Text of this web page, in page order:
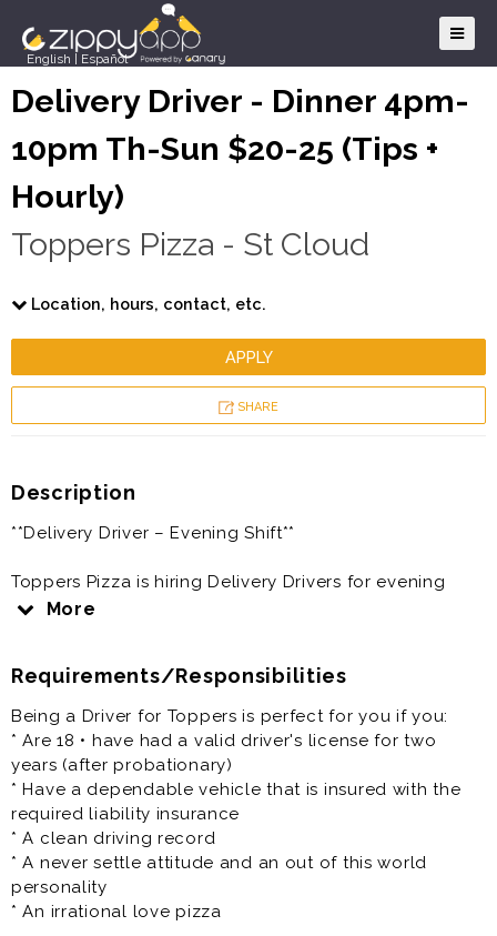
English Español
Delivery Driver - Dinner 4pm-
10pm Th-Sun $20-25 (Tips +
Hourly)
Toppers Pizza - St Cloud
Location, hours, contact, etc.
APPLY
SHARE
Description
**Delivery Driver – Evening Shift**
Toppers Pizza is hiring Delivery Drivers for evening
shifts. If you're dependable, customer-focused, and
**Schedule**
* Evening shifts between **4:00 PM – 10:00 PM**
* Flexible scheduling
* Shifts may end early based on business needs
**Responsibilities**
* Deliver customer orders safely and on time
* Provide excellent customer service
* Handle cash and credit card transactions when
More
Requirements/Responsibilities
Being a Driver for Toppers is perfect for you if you:
* Are 18 • have had a valid driver's license for two
years (after probationary)
* Have a dependable vehicle that is insured with the
required liability insurance
* A clean driving record
* A never settle attitude and an out of this world
personality
* An irrational love pizza